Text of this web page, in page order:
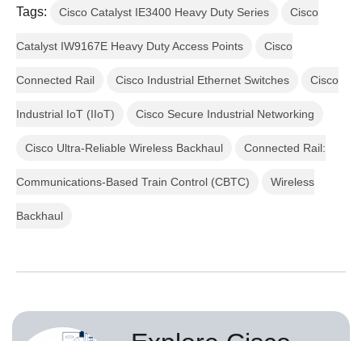
Tags: Cisco Catalyst IE3400 Heavy Duty Series Cisco
Catalyst IW9167E Heavy Duty Access Points Cisco
Connected Rail Cisco Industrial Ethernet Switches Cisco
Industrial IoT (IIoT) Cisco Secure Industrial Networking
Cisco Ultra-Reliable Wireless Backhaul Connected Rail:
Communications-Based Train Control (CBTC) Wireless
Backhaul